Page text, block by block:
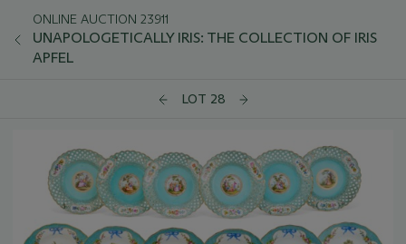
ONLINE AUCTION 23911
UNAPOLOGETICALLY IRIS: THE COLLECTION OF IRIS
APFEL
LOT 28